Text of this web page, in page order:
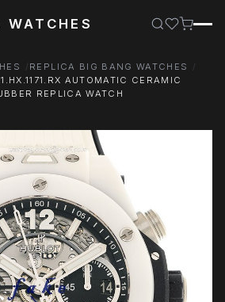
WATCHES
REPLICA BIG BANG WATCHES
AUTOMATIC CERAMIC
REPLICA WATCH